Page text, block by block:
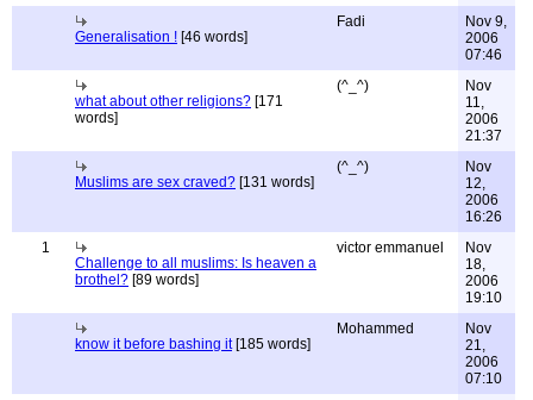
Generalisation ! [46 words]
Fadi
Nov 9,
2006
07:46
what about other religions? [171
words]
(^_^)
Nov
11,
2006
21:37
Muslims are sex craved? [131 words]
(^_^)
Nov
12,
2006
16:26
1
Challenge to all muslims: Is heaven a
brothel? [89 words]
victor emmanuel
Nov
18,
2006
19:10
know it before bashing it[185 words]
Mohammed
Nov
21,
2006
07:10